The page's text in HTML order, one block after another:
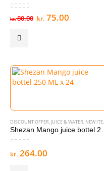
kr.80.00 Original
kr.75.00Current
DISCOUNT OFFER, JUICE & WATER, NEW ITEMS
out of 5
kr. 264.00